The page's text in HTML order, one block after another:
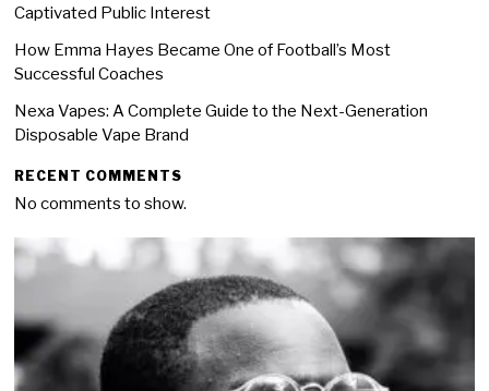
Captivated Public Interest
How Emma Hayes Became One of Football’s Most
Successful Coaches
Nexa Vapes: A Complete Guide to the Next-Generation
Disposable Vape Brand
RECENT COMMENTS
No comments to show.